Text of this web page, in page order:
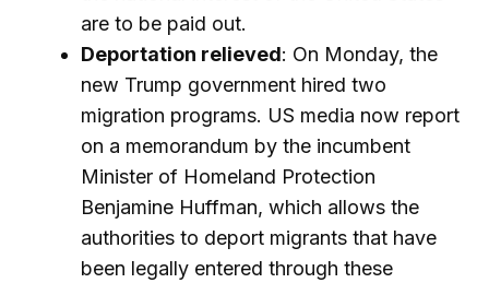
are to be paid out.
Deportation relieved: On Monday, the
new Trump government hired two
migration programs. US media now report
on a memorandum by the incumbent
Minister of Homeland Protection
Benjamine Huffman, which allows the
authorities to deport migrants that have
been legally entered through these